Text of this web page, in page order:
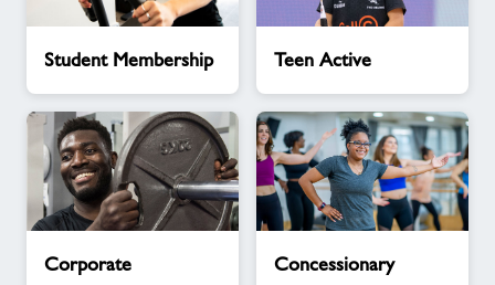
Membership
Student Membership
Active
Teen Active
Corporate Concessionary